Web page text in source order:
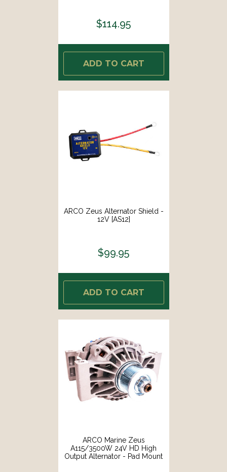
$114.95
ADD TO CART
ARCO Zeus Alternator Shield -
12V [AS12]
$99.95
ADD TO CART
ARCO Marine Zeus
A115/3500W 24V HD High
Output Alternator - Pad Mount